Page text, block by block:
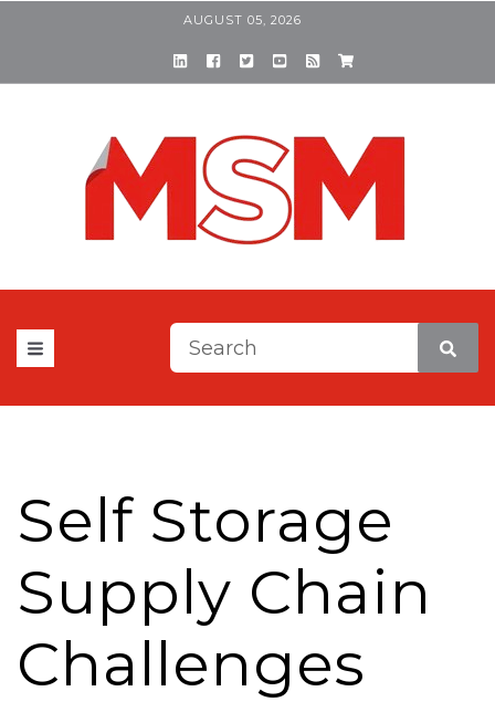
AUGUST 05, 2026
This is a search field with
Self Storage
Supply Chain
Challenges